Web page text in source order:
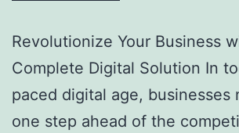
Revolutionize Your Business
Complete Digital Solution In
paced digital age, businesses
one step ahead of the